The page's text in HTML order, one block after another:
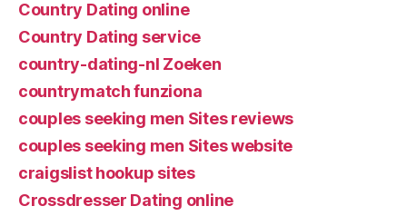
Country Dating online
Country Dating service
country-dating-nl Zoeken
countrymatch funziona
couples seeking men Sites reviews
couples seeking men Sites website
craigslist hookup sites
Crossdresser Dating online